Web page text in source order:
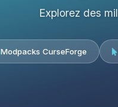
Explorez des
Modpacks CurseForge